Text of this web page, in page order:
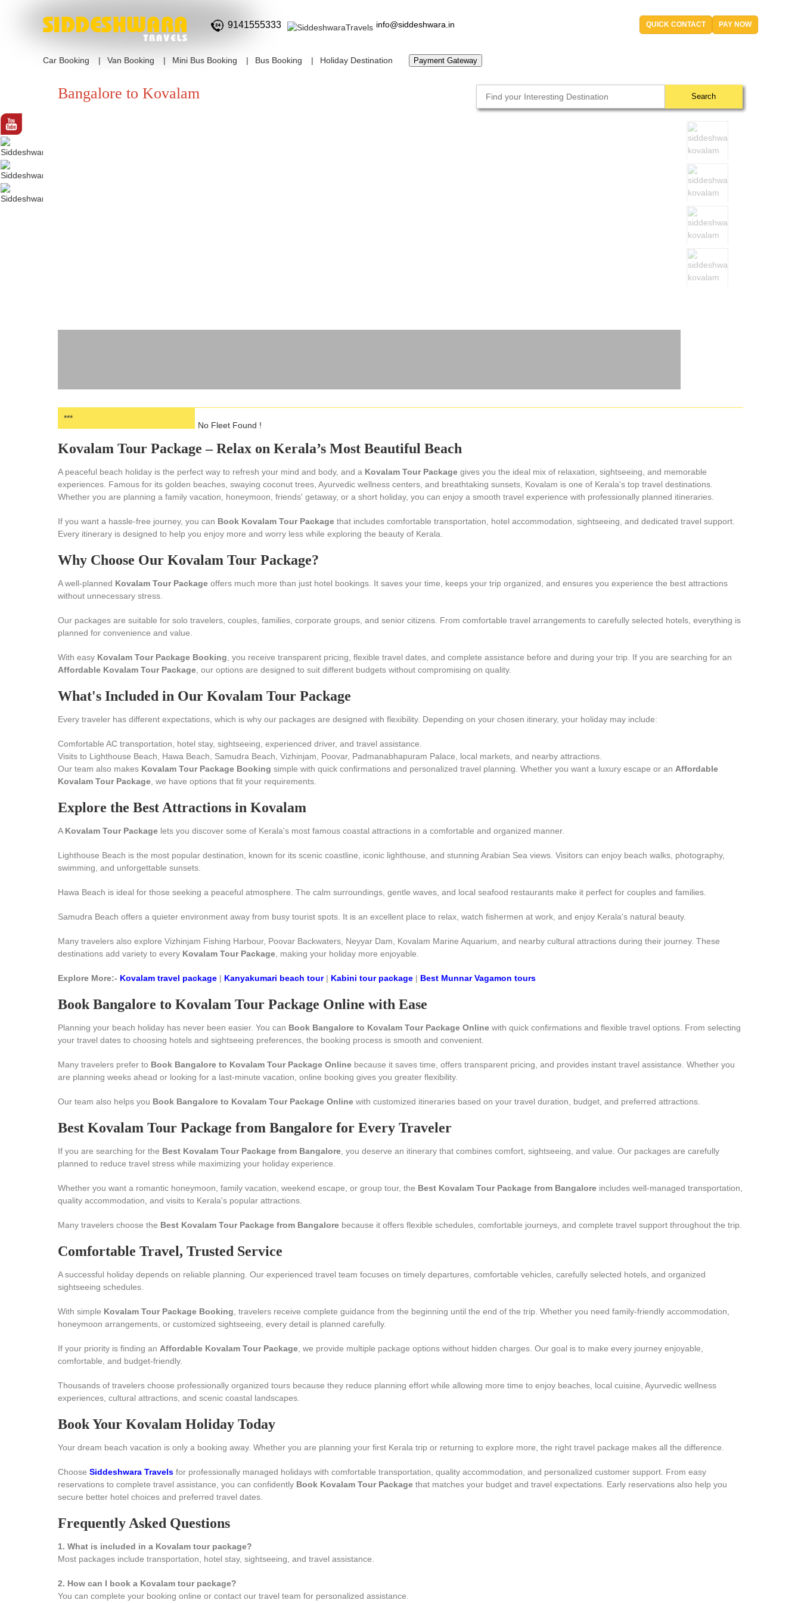
9141555333 info@siddeshwara.in QUICK CONTACT PAY NOW
Car Booking Van Booking Mini Bus Booking Bus Booking Holiday Destination Payment Gateway
Bangalore to Kovalam
***
No Fleet Found !
Kovalam Tour Package – Relax on Kerala’s Most Beautiful Beach
A peaceful beach holiday is the perfect way to refresh your mind and body, and a Kovalam Tour Package gives you the ideal mix of relaxation, sightseeing, and memorable
experiences. Famous for its golden beaches, swaying coconut trees, Ayurvedic wellness centers, and breathtaking sunsets, Kovalam is one of Kerala's top travel destinations.
Whether you are planning a family vacation, honeymoon, friends' getaway, or a short holiday, you can enjoy a smooth travel experience with professionally planned itineraries.
If you want a hassle-free journey, you can Book Kovalam Tour Package that includes comfortable transportation, hotel accommodation, sightseeing, and dedicated travel support.
Every itinerary is designed to help you enjoy more and worry less while exploring the beauty of Kerala.
Why Choose Our Kovalam Tour Package?
A well-planned Kovalam Tour Package offers much more than just hotel bookings. It saves your time, keeps your trip organized, and ensures you experience the best attractions
without unnecessary stress.
Our packages are suitable for solo travelers, couples, families, corporate groups, and senior citizens. From comfortable travel arrangements to carefully selected hotels, everything is
planned for convenience and value.
With easy Kovalam Tour Package Booking , you receive transparent pricing, flexible travel dates, and complete assistance before and during your trip. If you are searching for an
Affordable Kovalam Tour Package , our options are designed to suit different budgets without compromising on quality.
What's Included in Our Kovalam Tour Package
Every traveler has different expectations, which is why our packages are designed with flexibility. Depending on your chosen itinerary, your holiday may include:
Comfortable AC transportation, hotel stay, sightseeing, experienced driver, and travel assistance.
Visits to Lighthouse Beach, Hawa Beach, Samudra Beach, Vizhinjam, Poovar, Padmanabhapuram Palace, local markets, and nearby attractions.
Our team also makes Kovalam Tour Package Booking simple with quick confirmations and personalized travel planning. Whether you want a luxury escape or an Affordable
Kovalam Tour Package , we have options that fit your requirements.
Explore the Best Attractions in Kovalam
A Kovalam Tour Package lets you discover some of Kerala's most famous coastal attractions in a comfortable and organized manner.
Lighthouse Beach is the most popular destination, known for its scenic coastline, iconic lighthouse, and stunning Arabian Sea views. Visitors can enjoy beach walks, photography,
swimming, and unforgettable sunsets.
Hawa Beach is ideal for those seeking a peaceful atmosphere. The calm surroundings, gentle waves, and local seafood restaurants make it perfect for couples and families.
Samudra Beach offers a quieter environment away from busy tourist spots. It is an excellent place to relax, watch fishermen at work, and enjoy Kerala's natural beauty.
Many travelers also explore Vizhinjam Fishing Harbour, Poovar Backwaters, Neyyar Dam, Kovalam Marine Aquarium, and nearby cultural attractions during their journey. These
destinations add variety to every Kovalam Tour Package , making your holiday more enjoyable.
Explore More:- Kovalam travel package | Kanyakumari beach tour| Kabini tour package | Best Munnar Vagamon tours
Book Bangalore to Kovalam Tour Package Online with Ease
Planning your beach holiday has never been easier. You can Book Bangalore to Kovalam Tour Package Online with quick confirmations and flexible travel options. From selecting
your travel dates to choosing hotels and sightseeing preferences, the booking process is smooth and convenient.
Many travelers prefer to Book Bangalore to Kovalam Tour Package Online because it saves time, offers transparent pricing, and provides instant travel assistance. Whether you
are planning weeks ahead or looking for a last-minute vacation, online booking gives you greater flexibility.
Our team also helps you Book Bangalore to Kovalam Tour Package Online with customized itineraries based on your travel duration, budget, and preferred attractions.
Best Kovalam Tour Package from Bangalore for Every Traveler
If you are searching for the Best Kovalam Tour Package from Bangalore , you deserve an itinerary that combines comfort, sightseeing, and value. Our packages are carefully
planned to reduce travel stress while maximizing your holiday experience.
Whether you want a romantic honeymoon, family vacation, weekend escape, or group tour, the Best Kovalam Tour Package from Bangalore includes well-managed transportation,
quality accommodation, and visits to Kerala's popular attractions.
Many travelers choose the Best Kovalam Tour Package from Bangalore because it offers flexible schedules, comfortable journeys, and complete travel support throughout the trip.
Comfortable Travel, Trusted Service
A successful holiday depends on reliable planning. Our experienced travel team focuses on timely departures, comfortable vehicles, carefully selected hotels, and organized
sightseeing schedules.
With simple Kovalam Tour Package Booking , travelers receive complete guidance from the beginning until the end of the trip. Whether you need family-friendly accommodation,
honeymoon arrangements, or customized sightseeing, every detail is planned carefully.
If your priority is finding an Affordable Kovalam Tour Package , we provide multiple package options without hidden charges. Our goal is to make every journey enjoyable,
comfortable, and budget-friendly.
Thousands of travelers choose professionally organized tours because they reduce planning effort while allowing more time to enjoy beaches, local cuisine, Ayurvedic wellness
experiences, cultural attractions, and scenic coastal landscapes.
Book Your Kovalam Holiday Today
Your dream beach vacation is only a booking away. Whether you are planning your first Kerala trip or returning to explore more, the right travel package makes all the difference.
Choose Siddeshwara Travels for professionally managed holidays with comfortable transportation, quality accommodation, and personalized customer support. From easy
reservations to complete travel assistance, you can confidently Book Kovalam Tour Package that matches your budget and travel expectations. Early reservations also help you
secure better hotel choices and preferred travel dates.
Frequently Asked Questions
1. What is included in a Kovalam tour package?
Most packages include transportation, hotel stay, sightseeing, and travel assistance.
2. How can I book a Kovalam tour package?
You can complete your booking online or contact our travel team for personalized assistance.